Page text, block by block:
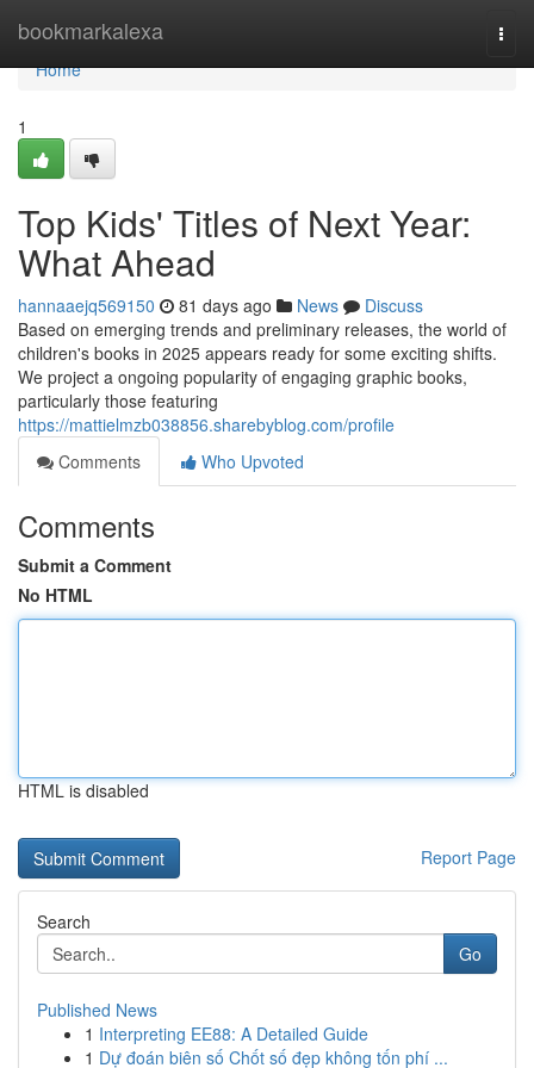
bookmarkalexa
Home
Home
1
Top Kids' Titles of Next Year:
What Ahead
hannaaejq569150 81 days ago News
Discuss
Based on emerging trends and preliminary releases, the world of
children's books in 2025 appears ready for some exciting shifts.
We project a ongoing popularity of engaging graphic books,
particularly those featuring
https://mattielmzb038856.sharebyblog.com/profile
Comments
Who Upvoted
Comments
Submit a Comment
No HTML
HTML is disabled
Report Page
Search
Go
Published News
1 Interpreting EE88: A Detailed Guide
1 Dự đoán biên số Chốt số đẹp không tốn phí ...